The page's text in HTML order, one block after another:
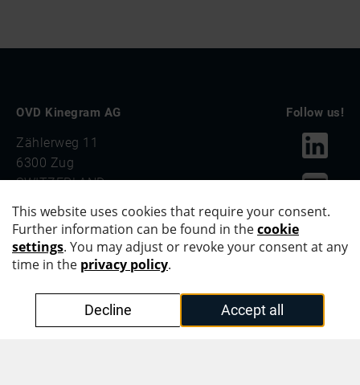
OVD Kinegram AG
Zählerweg 11
6300 Zug
SWITZERLAND
PHONE +41 41 555 20 00
Follow us!
#42-01, Level 42